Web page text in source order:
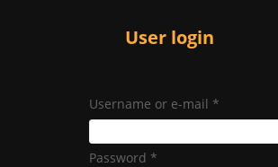
User login
Username or e-mail *
Password *